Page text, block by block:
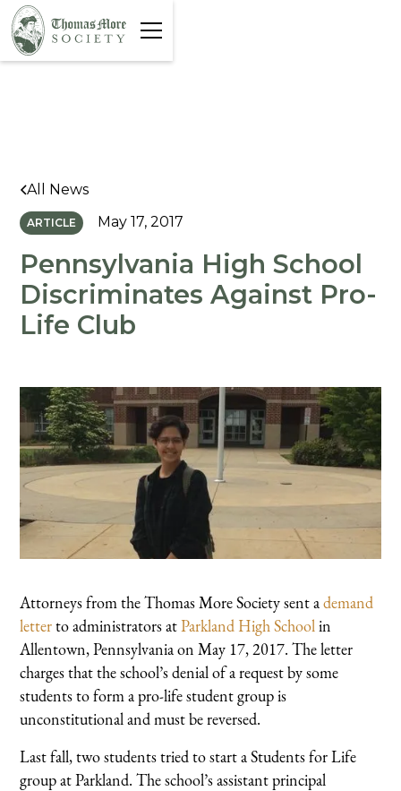
All News
ARTICLE May 17, 2017
Pennsylvania High School
Discriminates Against Pro-
Life Club
Attorneys from the Thomas More Society sent ademand
letterto administrators atParkland High Schoolin
Allentown, Pennsylvania on May 17, 2017. The letter
charges that the school’s denial of a request by some
students to form a pro-life student group is
unconstitutional and must be reversed.
Last fall, two students tried to start a Students for Life
group at Parkland. The school’s assistant principal